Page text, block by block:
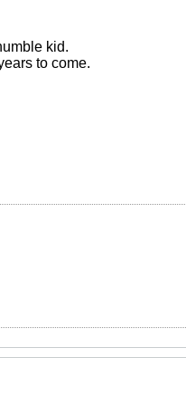
kid.
to come.